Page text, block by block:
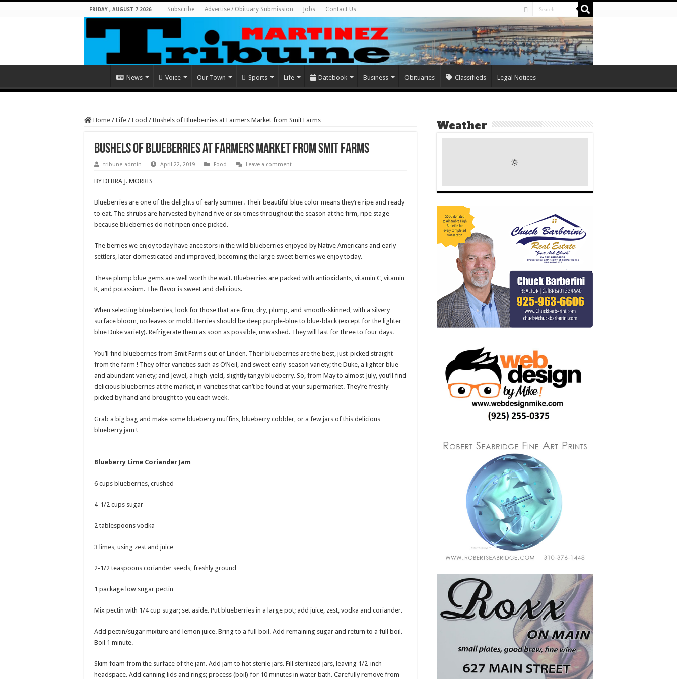
FRIDAY , AUGUST 7 2026 Subscribe Advertise / Obituary Submission Jobs Contact Us
News Voice Our Town Sports Life Datebook Business Obituaries Classifieds Legal Notices
Home / Life / Food / Bushels of Blueberries at Farmers Market from Smit Farms
Bushels of Blueberries at Farmers Market from Smit Farms
tribune-admin April 22, 2019 Food Leave a comment
BY DEBRA J. MORRIS
Blueberries are one of the delights of early summer. Their beautiful blue color means they’re ripe and ready
to eat. The shrubs are harvested by hand five or six times throughout the season at the firm, ripe stage
because blueberries do not ripen once picked.
The berries we enjoy today have ancestors in the wild blueberries enjoyed by Native Americans and early
settlers, later domesticated and improved, becoming the large sweet berries we enjoy today.
These plump blue gems are well worth the wait. Blueberries are packed with antioxidants, vitamin C, vitamin
K, and potassium. The flavor is sweet and delicious.
When selecting blueberries, look for those that are firm, dry, plump, and smooth-skinned, with a silvery
surface bloom, no leaves or mold. Berries should be deep purple-blue to blue-black (except for the lighter
blue Duke variety). Refrigerate them as soon as possible, unwashed. They will last for three to four days.
You’ll find blueberries from Smit Farms out of Linden. Their blueberries are the best, just-picked straight
from the farm ! They offer varieties such as O’Neil, and sweet early-season variety; the Duke, a lighter blue
and abundant variety; and Jewel, a high-yield, slightly tangy blueberry. So, from May to almost July, you’ll find
delicious blueberries at the market, in varieties that can’t be found at your supermarket. They’re freshly
picked by hand and brought to you each week.
Grab a big bag and make some blueberry muffins, blueberry cobbler, or a few jars of this delicious
blueberry jam !
Blueberry Lime Coriander Jam
6 cups blueberries, crushed
4-1/2 cups sugar
2 tablespoons vodka
3 limes, using zest and juice
2-1/2 teaspoons coriander seeds, freshly ground
1 package low sugar pectin
Mix pectin with 1/4 cup sugar; set aside. Put blueberries in a large pot; add juice, zest, vodka and coriander.
Add pectin/sugar mixture and lemon juice. Bring to a full boil. Add remaining sugar and return to a full boil.
Boil 1 minute.
Skim foam from the surface of the jam. Add jam to hot sterile jars. Fill sterilized jars, leaving 1/2-inch
headspace. Add canning lids and rings; process (boil) for 10 minutes in water bath. Carefully remove from
Weather